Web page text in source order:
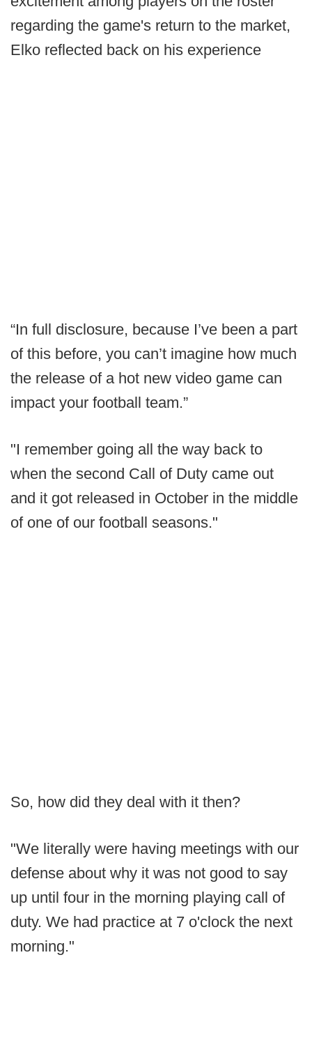
regarding the game's return to the market,
Elko reflected back on his experience
“In full disclosure, because I’ve been a part
of this before, you can’t imagine how much
the release of a hot new video game can
impact your football team.”
"I remember going all the way back to
when the second Call of Duty came out
and it got released in October in the middle
of one of our football seasons."
So, how did they deal with it then?
"We literally were having meetings with our
defense about why it was not good to say
up until four in the morning playing call of
duty. We had practice at 7 o'clock the next
morning."